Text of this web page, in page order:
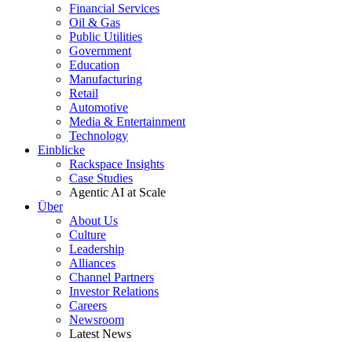
Financial Services
Oil & Gas
Public Utilities
Government
Education
Manufacturing
Retail
Automotive
Media & Entertainment
Technology
Einblicke
Rackspace Insights
Case Studies
Agentic AI at Scale
Über
About Us
Culture
Leadership
Alliances
Channel Partners
Investor Relations
Careers
Newsroom
Latest News